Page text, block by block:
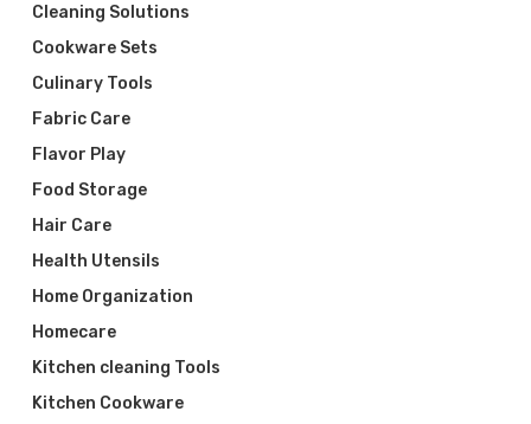
Cleaning Solutions
Cookware Sets
Culinary Tools
Fabric Care
Flavor Play
Food Storage
Hair Care
Health Utensils
Home Organization
Homecare
Kitchen cleaning Tools
Kitchen Cookware